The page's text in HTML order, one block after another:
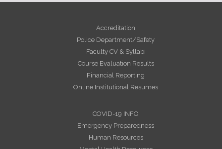
Accreditation
Police Department/Safety
Faculty CV & Syllabi
Course Evaluation Results
Financial Reporting
Online Institutional Resumes
COVID-19 INFO
Emergency Preparedness
Human Resources